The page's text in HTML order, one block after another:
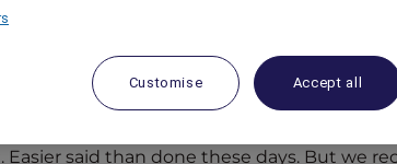
and Spa
night at Sofitel Sentosa
don’t feel the need to escape once in a
people can be overwhelming. So while
said than done these days. But we
Customise Accept all